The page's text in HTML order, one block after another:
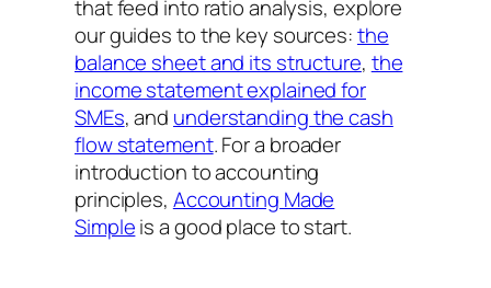
that feed into ratio analysis, explore
our guides to the key sources:the
balance sheet and its structure, the
income statement explained for
SMEs, and understanding the cash
flow statement. For a broader
introduction to accounting
principles, Accounting Made
Simpleis a good place to start.